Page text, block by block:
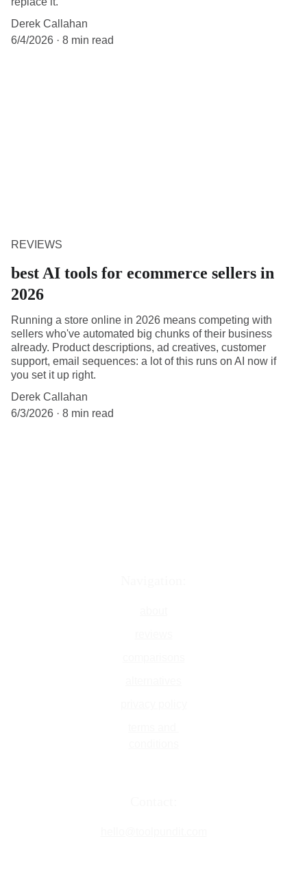
Derek Callahan
6/4/2026
8 min read
REVIEWS
best AI tools for ecommerce sellers in
2026
Running a store online in 2026 means competing with
sellers who've automated big chunks of their business
already. Product descriptions, ad creatives, customer
support, email sequences: a lot of this runs on AI now if
you set it up right.
Derek Callahan
6/3/2026
8 min read